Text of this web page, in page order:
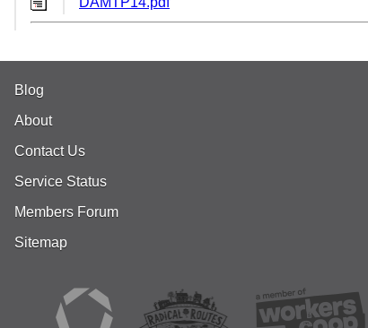
Blog
About
Contact Us
Service Status
Members Forum
Sitemap